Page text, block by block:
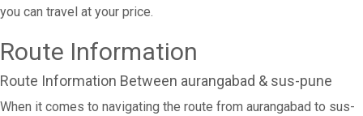
you can travel at your price.
Route Information
Route Information Between aurangabad & sus-pune
When it comes to navigating the route from aurangabad to sus-